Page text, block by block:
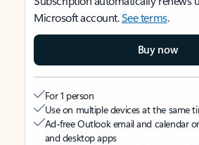
Microsoft account.See terms.
Buy now
For 1 person
Use on multiple devices at the same
Ad-free Outlook email and calendar
and desktop apps